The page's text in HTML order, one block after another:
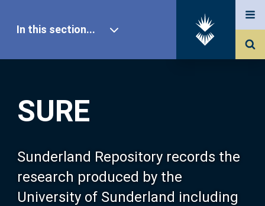
SURE
Sunderland Repository records the
research produced by the
University of Sunderland including
In this section...
Our Research
About SURE
Browse